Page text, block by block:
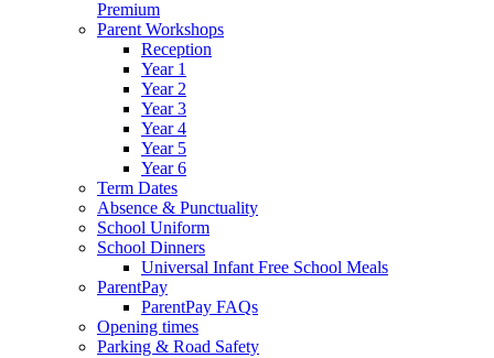
Premium
Parent Workshops
Reception
Year 1
Year 2
Year 3
Year 4
Year 5
Year 6
Term Dates
Absence & Punctuality
School Uniform
School Dinners
Universal Infant Free School Meals
ParentPay
ParentPay FAQs
Opening times
Parking & Road Safety